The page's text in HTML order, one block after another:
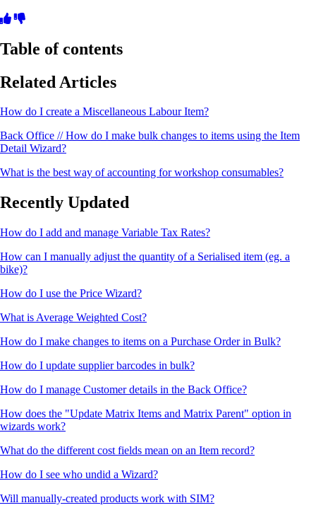
Table of contents
Related Articles
How do I create a Miscellaneous Labour Item?
Back Office // How do I make bulk changes to items using the Item
Detail Wizard?
What is the best way of accounting for workshop consumables?
Recently Updated
How do I add and manage Variable Tax Rates?
How can I manually adjust the quantity of a Serialised item (eg. a
bike)?
How do I use the Price Wizard?
What is Average Weighted Cost?
How do I make changes to items on a Purchase Order in Bulk?
How do I update supplier barcodes in bulk?
How do I manage Customer details in the Back Office?
How does the "Update Matrix Items and Matrix Parent" option in
wizards work?
What do the different cost fields mean on an Item record?
How do I see who undid a Wizard?
Will manually-created products work with SIM?